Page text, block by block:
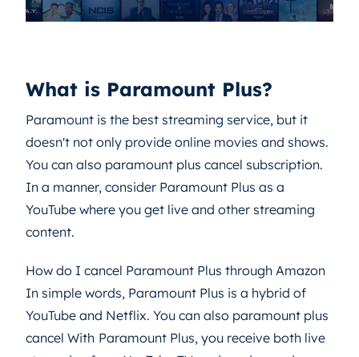
What is Paramount Plus?
Paramount is the best streaming service, but it
doesn't not only provide online movies and shows.
You can also paramount plus cancel subscription.
In a manner, consider Paramount Plus as a
YouTube where you get live and other streaming
content.
How do I cancel Paramount Plus through Amazon
In simple words, Paramount Plus is a hybrid of
YouTube and Netflix. You can also paramount plus
cancel With Paramount Plus, you receive both live